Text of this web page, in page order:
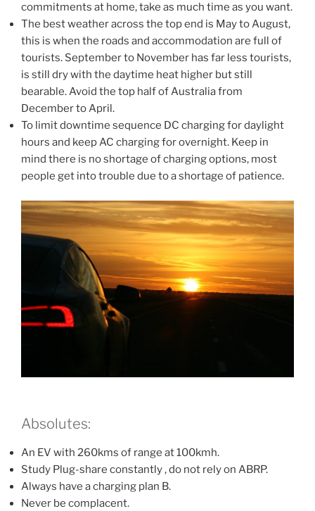
commitments at home, take as much time as you want.
The best weather across the top end is May to August,
this is when the roads and accommodation are full of
tourists. September to November has far less tourists,
is still dry with the daytime heat higher but still
bearable. Avoid the top half of Australia from
December to April.
To limit downtime sequence DC charging for daylight
hours and keep AC charging for overnight. Keep in
mind there is no shortage of charging options, most
people get into trouble due to a shortage of patience.
Absolutes:
An EV with 260kms of range at 100kmh.
Study Plug-share constantly , do not rely on ABRP.
Always have a charging plan B.
Never be complacent.